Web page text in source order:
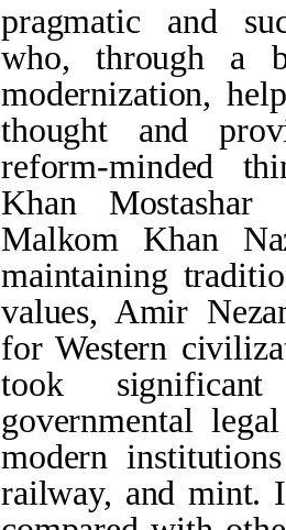
pragmatic and
who, through a
modernization,
thought and
reform-minded
Khan
Malkom Khan
maintaining
values, Amir
for Western
took
governmental
modern
railway, and mint.